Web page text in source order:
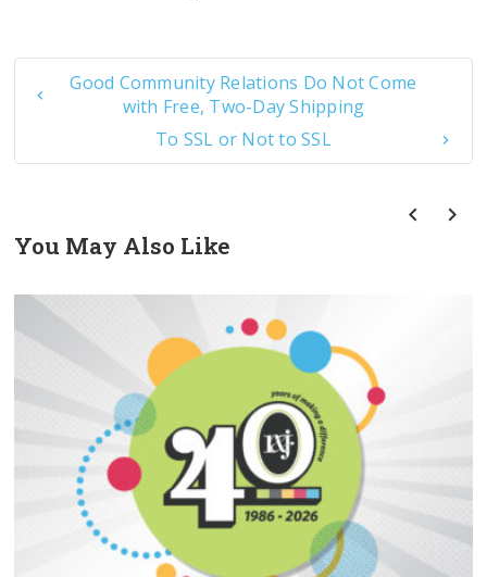
Good Community Relations Do Not Come
with Free, Two-Day Shipping
To SSL or Not to SSL
You May Also Like